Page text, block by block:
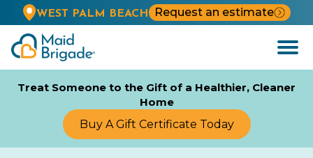
WEST PALM BEACH
Request an estimate
Open
Menu
Treat Someone to the Gift of a Healthier, Cleaner
Home
Buy A Gift Certificate Today